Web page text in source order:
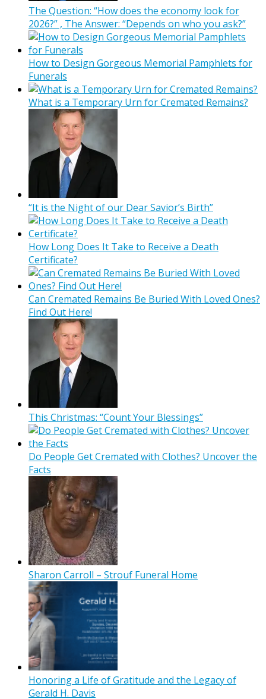
The Question: “How does the economy look for
2026?” , The Answer: “Depends on who you ask?”
How to Design Gorgeous Memorial Pamphlets for
Funerals
What is a Temporary Urn for Cremated Remains?
“It is the Night of our Dear Savior’s Birth”
How Long Does It Take to Receive a Death
Certificate?
Can Cremated Remains Be Buried With Loved Ones?
Find Out Here!
This Christmas: “Count Your Blessings”
Do People Get Cremated with Clothes? Uncover the
Facts
Sharon Carroll – Strouf Funeral Home
Honoring a Life of Gratitude and the Legacy of
Gerald H. Davis